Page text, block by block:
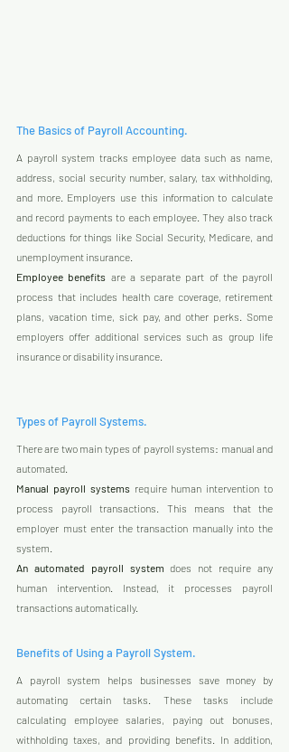
The Basics of Payroll Accounting.
A payroll system tracks employee data such as name,
address, social security number, salary, tax withholding,
and more. Employers use this information to calculate
and record payments to each employee. They also track
deductions for things like Social Security, Medicare, and
unemployment insurance.
Employee benefits are a separate part of the payroll
process that includes health care coverage, retirement
plans, vacation time, sick pay, and other perks. Some
employers offer additional services such as group life
insurance or disability insurance.
Types of Payroll Systems.
There are two main types of payroll systems: manual and
automated.
Manual payroll systems require human intervention to
process payroll transactions. This means that the
employer must enter the transaction manually into the
system.
An automated payroll system does not require any
human intervention. Instead, it processes payroll
transactions automatically.
Benefits of Using a Payroll System.
A payroll system helps businesses save money by
automating certain tasks. These tasks include
calculating employee salaries, paying out bonuses,
withholding taxes, and providing benefits. In addition,